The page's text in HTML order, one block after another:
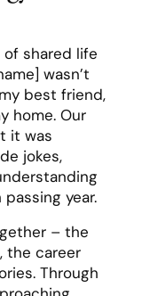
every day,
who
years, they
to
reason I
up for the
filled
the